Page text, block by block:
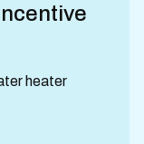
heater